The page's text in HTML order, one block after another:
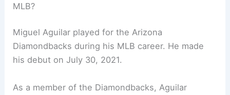
MLB?
Miguel Aguilar played for the Arizona
Diamondbacks during his MLB career. He made
his debut on July 30, 2021.
As a member of the Diamondbacks, Aguilar